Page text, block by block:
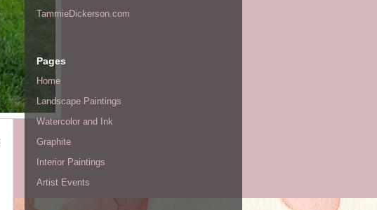
TammieDickerson.com
Pages
Home
Landscape Paintings
Watercolor and Ink
Graphite
Interior Paintings
Artist Events